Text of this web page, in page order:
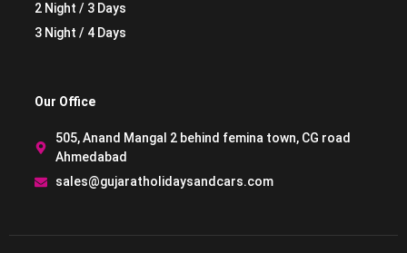
2 Night / 3 Days
3 Night / 4 Days
Our Office
505, Anand Mangal 2 behind femina town, CG road
Ahmedabad
sales@gujaratholidaysandcars.com